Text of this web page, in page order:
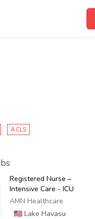
ACLS
Registered Nurse –
Intensive Care - ICU
AMN Healthcare
🇺🇸Lake Havasu